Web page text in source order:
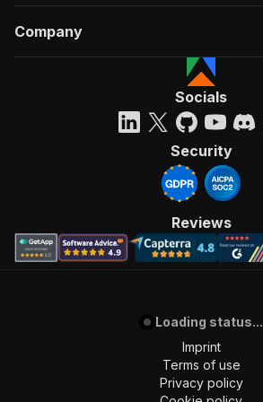
Company
Socials
Security
Reviews
Loading status...
Imprint
Terms of use
Privacy policy